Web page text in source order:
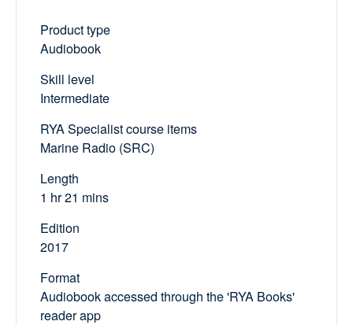
Product type
Audiobook
Skill level
Intermediate
RYA Specialist course items
Marine Radio (SRC)
Length
1 hr 21 mins
Edition
2017
Format
Audiobook accessed through the 'RYA Books'
reader app